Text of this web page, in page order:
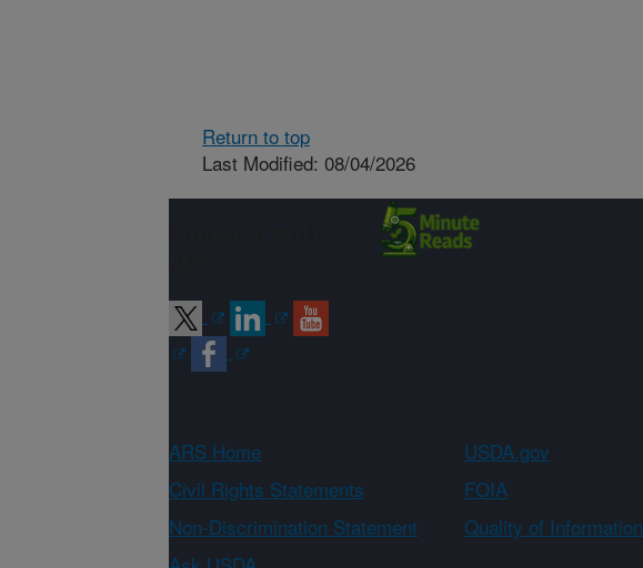
Return to top
Last Modified: 08/04/2026
ARS Home USDA.gov
Civil Rights Statements
FOIA
Non-Discrimination Statement
Quality of Information